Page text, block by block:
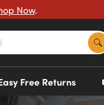
Now.
Free Returns